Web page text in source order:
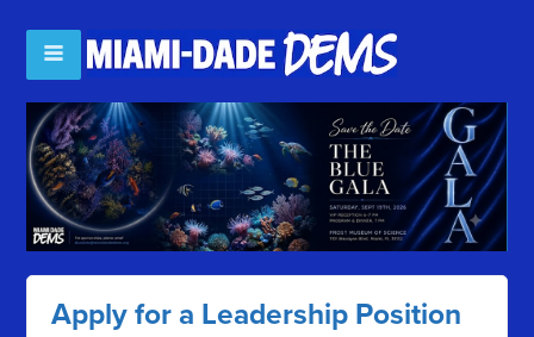
Apply for a Leadership Position